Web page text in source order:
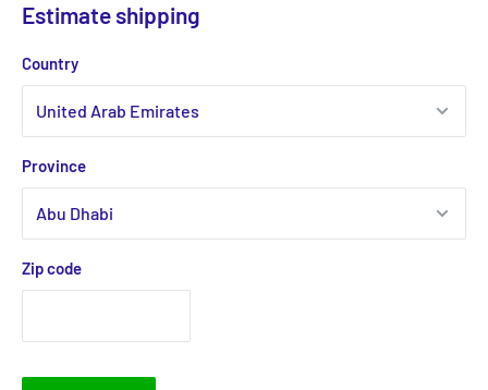
Estimate shipping
Country
Province
Zip code